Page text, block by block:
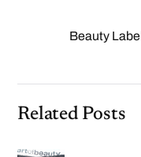
Beauty
Related Posts